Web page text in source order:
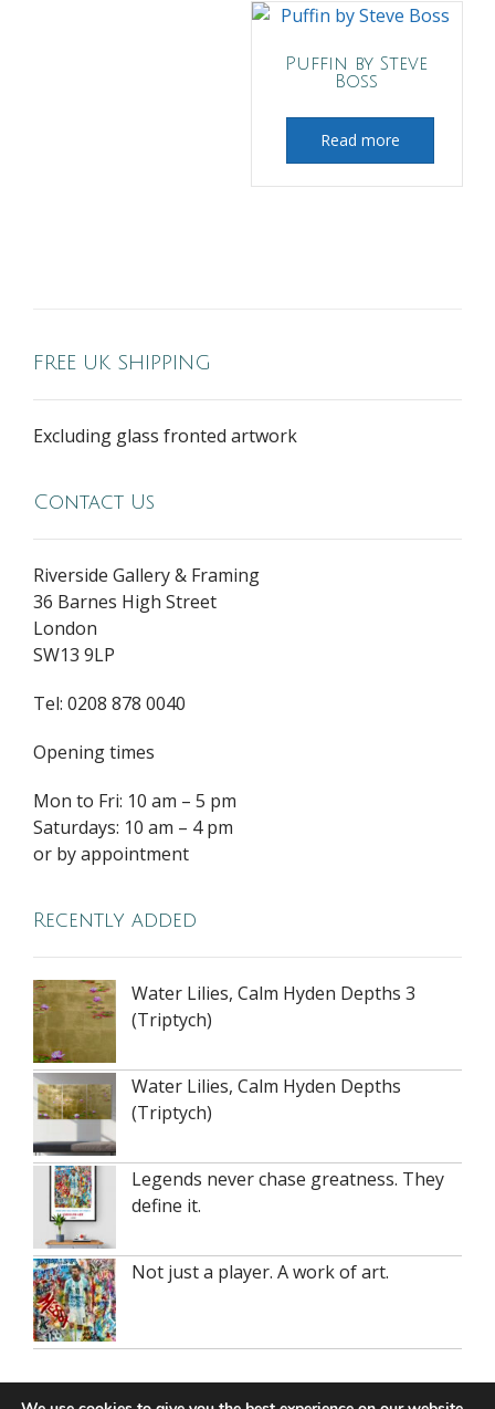
Puffin by Steve
Boss
Read more
FREE UK SHIPPING
Excluding glass fronted artwork
Contact Us
Riverside Gallery & Framing
36 Barnes High Street
London
SW13 9LP
Tel: 0208 878 0040
Opening times
Mon to Fri: 10 am – 5 pm
Saturdays: 10 am – 4 pm
or by appointment
Recently added
Water Lilies, Calm Hyden Depths 3
(Triptych)
Water Lilies, Calm Hyden Depths
(Triptych)
Legends never chase greatness. They
define it.
Not just a player. A work of art.
Recent Posts